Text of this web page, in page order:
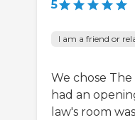
5
I am a friend or
We chose
had an
law's room